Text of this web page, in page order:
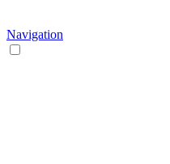
Navigation